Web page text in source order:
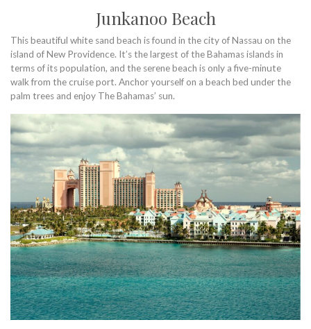
Junkanoo Beach
This beautiful white sand beach is found in the city of Nassau on the
island of New Providence. It’s the largest of the Bahamas islands in
terms of its population, and the serene beach is only a five-minute
walk from the cruise port. Anchor yourself on a beach bed under the
palm trees and enjoy The Bahamas’ sun.